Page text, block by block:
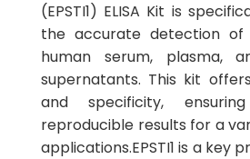
(EPSTI1) ELISA Kit is
the accurate detection of
human serum, plasma,
supernatants. This kit
and specificity,
reproducible results for a
applications.EPSTI1 is a key